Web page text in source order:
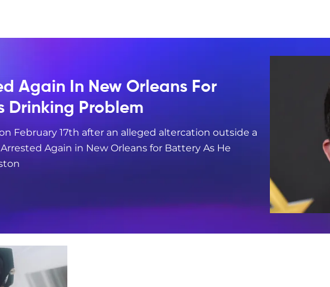
Again In New Orleans For
Drinking Problem
February 17th after an alleged altercation outside a
Again in New Orleans for Battery As He